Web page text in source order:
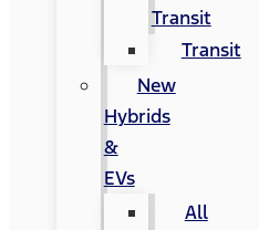
Transit
Transit
New
Hybrids
&
EVs
All